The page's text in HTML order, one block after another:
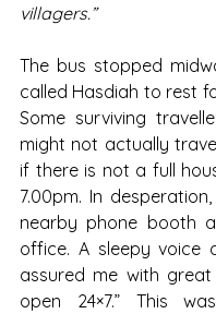
villagers.”
The bus stopped
called Hasdiah to rest
Some surviving
might not actually
if there is not a full
7.00pm. In
nearby phone booth
office. A sleepy voice
assured me with
open 24×7.” This